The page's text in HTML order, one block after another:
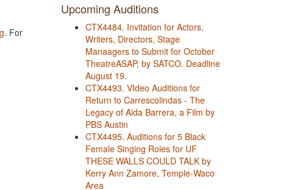
. For
Upcoming Auditions
CTX4484. Invitation for Actors,
Writers, Directors, Stage
Manaagers to Submit for October
TheatreASAP, by SATCO. Deadline
August 19.
CTX4493. VIdeo Auditions for
Return to Carrescolindas - The
Legacy of Aida Barrera, a Film by
PBS Austin
CTX4495. Auditions for 5 Black
Female Singing Roles for UF
THESE WALLS COULD TALK by
Kerry Ann Zamore, Temple-Waco
Area